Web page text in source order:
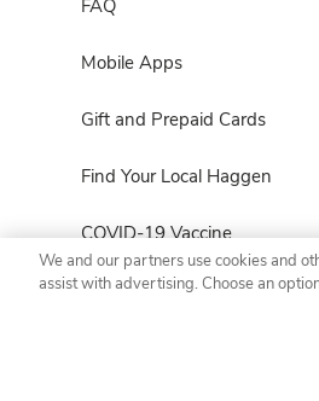
FAQ
Mobile Apps
Gift and Prepaid Cards
Find Your Local Haggen
COVID-19 Vaccine
Haggen Pharmacy
We and our partners use cookies and
assist with advertising. Choose an